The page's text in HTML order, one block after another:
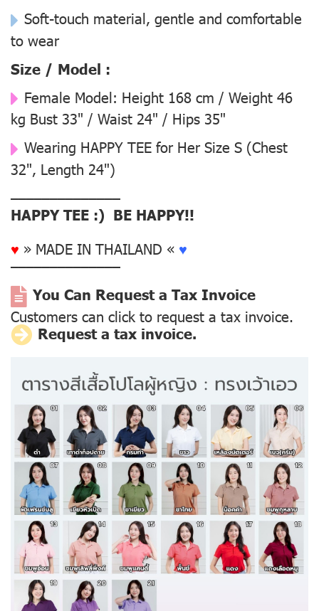
Soft-touch material, gentle and comfortable
to wear
Size / Model :
Female Model: Height 168 cm / Weight 46
kg Bust 33" / Waist 24" / Hips 35"
Wearing HAPPY TEE for Her Size S (Chest
32", Length 24")
––––––––––––––
HAPPY TEE :) BE HAPPY!!
♥ » MADE IN THAILAND « ♥
––––––––––––––
You Can Request a Tax Invoice
Customers can click to request a tax invoice.
Request a tax invoice.